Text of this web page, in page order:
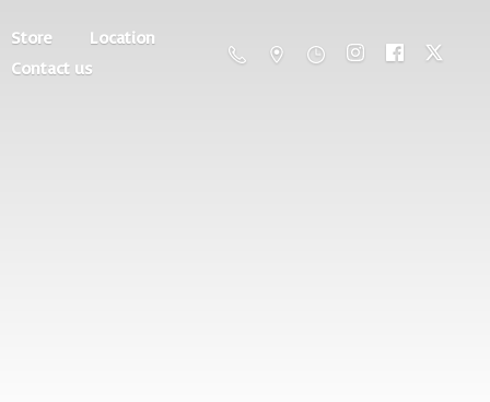
Store
Location
Contact us